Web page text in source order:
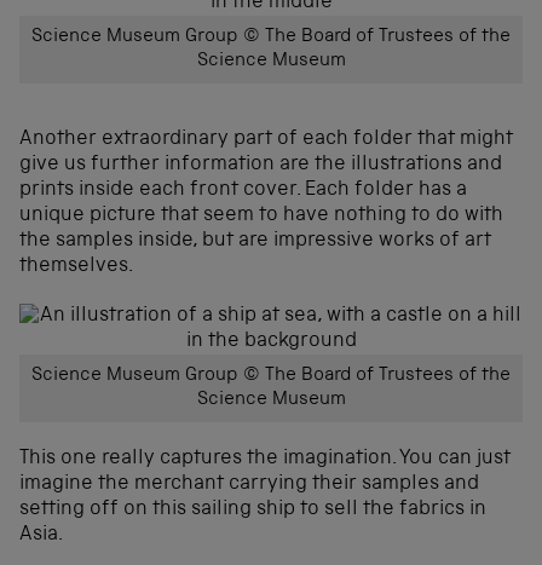
Science Museum Group © The Board of Trustees of the
Science Museum
Another extraordinary part of each folder that might
give us further information are the illustrations and
prints inside each front cover. Each folder has a
unique picture that seem to have nothing to do with
the samples inside, but are impressive works of art
themselves.
Science Museum Group © The Board of Trustees of the
Science Museum
This one really captures the imagination. You can just
imagine the merchant carrying their samples and
setting off on this sailing ship to sell the fabrics in
Asia.